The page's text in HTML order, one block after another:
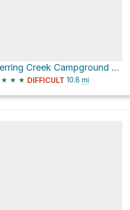
Herring Creek Campground via Forest Route 4N12
★ ★ ★ DIFFICULT 10.8 mi